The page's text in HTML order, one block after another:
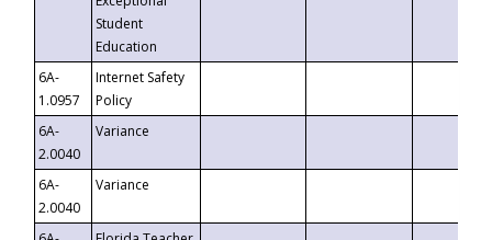
Student
Education
6A-
1.0957
Internet Safety
Policy
6A-
2.0040
Variance
6A-
2.0040
Variance